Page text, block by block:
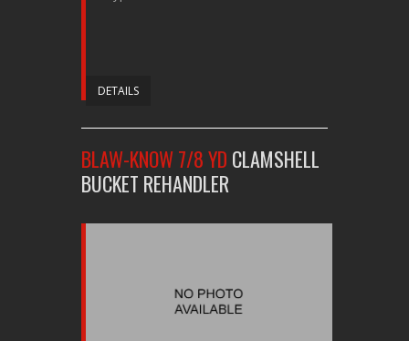
DETAILS
BLAW-KNOW 7/8 YD CLAMSHELL
BUCKET REHANDLER